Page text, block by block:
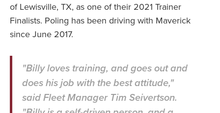
of Lewisville, TX, as one of their 2021 Trainer
Finalists. Poling has been driving with Maverick
since June 2017.
"Billy loves training, and goes out and
does his job with the best attitude,"
said Fleet Manager Tim Seivertson.